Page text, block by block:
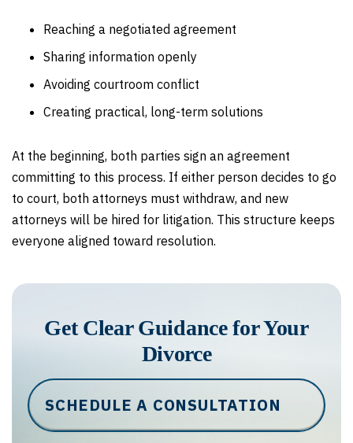
Reaching a negotiated agreement
Sharing information openly
Avoiding courtroom conflict
Creating practical, long-term solutions
At the beginning, both parties sign an agreement
committing to this process. If either person decides to go
to court, both attorneys must withdraw, and new
attorneys will be hired for litigation. This structure keeps
everyone aligned toward resolution.
Get Clear Guidance for Your
Divorce
SCHEDULE A CONSULTATION